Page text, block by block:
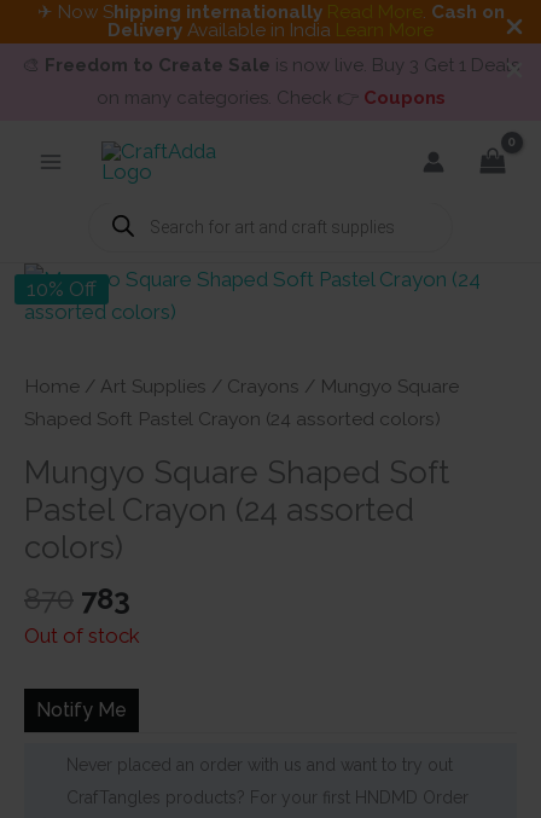
✈ Now Shipping internationally Read More. Cash on
Delivery Available in India Learn More
🎨 Freedom to Create Sale is now live. Buy 3 Get 1 Deals
on many categories. Check 👉 Coupons
Products
search
10% Off
Home / Art Supplies / Crayons / Mungyo Square
Shaped Soft Pastel Crayon (24 assorted colors)
Mungyo Square Shaped Soft
Pastel Crayon (24 assorted
colors)
870 Original
price
₹870.
783
price
₹783.
Out of stock
Notify Me
Never placed an order with us and want to try out
CrafTangles products? For your first HNDMD Order